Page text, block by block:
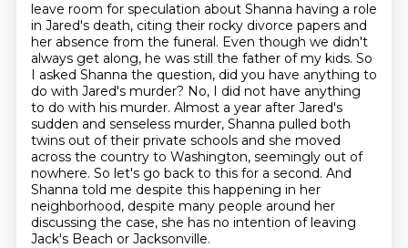
leave room for speculation about Shanna having a role
in Jared's death, citing their rocky divorce papers and
her absence from the funeral. Even though we didn't
always get along, he was still the father of my kids. So
I asked Shanna the question, did you have anything to
do with Jared's murder? No, I did not have anything
to do with his murder. Almost a year after Jared's
sudden and senseless murder, Shanna pulled both
twins out of their private schools and she moved
across the country to Washington, seemingly out of
nowhere. So let's go back to this for a second. And
Shanna told me despite this happening in her
neighborhood, despite many people around her
discussing the case, she has no intention of leaving
Jack's Beach or Jacksonville.